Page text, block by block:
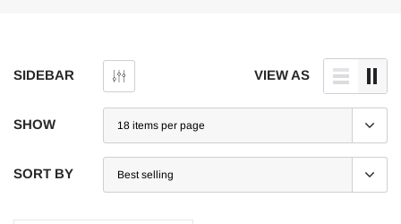
SIDEBAR VIEW AS
SHOW
SORT BY